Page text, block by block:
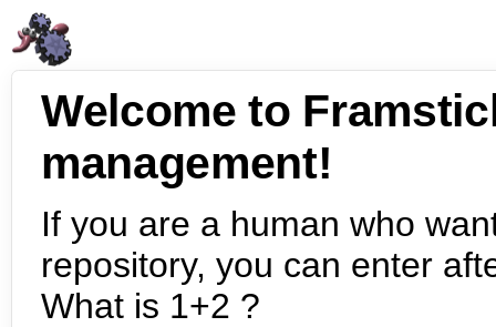
Welcome to
management!
If you are a human who
repository, you can enter
What is 1+2 ?